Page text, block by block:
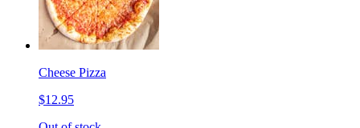
Cheese Pizza
$12.95